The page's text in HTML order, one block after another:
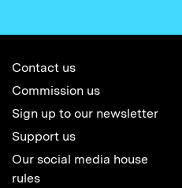
Contact us
Commission us
Sign up to our newsletter
Support us
Our social media house
rules